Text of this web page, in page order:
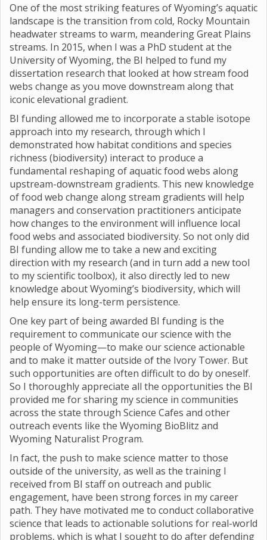
One of the most striking features of Wyoming’s aquatic
landscape is the transition from cold, Rocky Mountain
headwater streams to warm, meandering Great Plains
streams. In 2015, when I was a PhD student at the
University of Wyoming, the BI helped to fund my
dissertation research that looked at how stream food
webs change as you move downstream along that
iconic elevational gradient.
BI funding allowed me to incorporate a stable isotope
approach into my research, through which I
demonstrated how habitat conditions and species
richness (biodiversity) interact to produce a
fundamental reshaping of aquatic food webs along
upstream-downstream gradients. This new knowledge
of food web change along stream gradients will help
managers and conservation practitioners anticipate
how changes to the environment will influence local
food webs and associated biodiversity. So not only did
BI funding allow me to take a new and exciting
direction with my research (and in turn add a new tool
to my scientific toolbox), it also directly led to new
knowledge about Wyoming’s biodiversity, which will
help ensure its long-term persistence.
One key part of being awarded BI funding is the
requirement to communicate our science with the
people of Wyoming—to make our science actionable
and to make it matter outside of the Ivory Tower. But
such opportunities are often difficult to do by oneself.
So I thoroughly appreciate all the opportunities the BI
provided me for sharing my science in communities
across the state through Science Cafes and other
outreach events like the Wyoming BioBlitz and
Wyoming Naturalist Program.
In fact, the push to make science matter to those
outside of the university, as well as the training I
received from BI staff on outreach and public
engagement, have been strong forces in my career
path. They have motivated me to conduct collaborative
science that leads to actionable solutions for real-world
problems, which is what I sought to do after defending